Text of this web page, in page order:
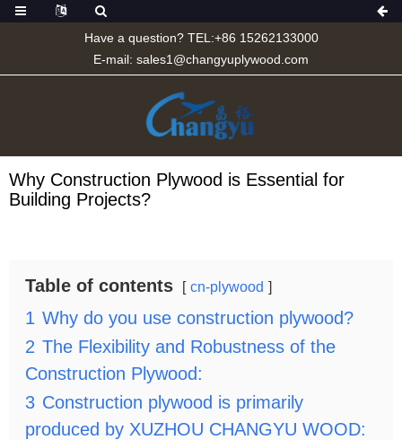
Have a question? TEL:+86 15262133000
E-mail: sales1@changyuplywood.com
Why Construction Plywood is Essential for
Building Projects?
Table of contents cn-plywood
1 Why do you use construction plywood?
2 The Flexibility and Robustness of the
Construction Plywood:
3 Construction plywood is primarily
produced by XUZHOU CHANGYU WOOD: